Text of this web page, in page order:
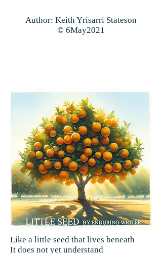
Author: Keith Yrisarri Stateson
© 6May2021
Like a little seed that lives beneath
It does not yet understand